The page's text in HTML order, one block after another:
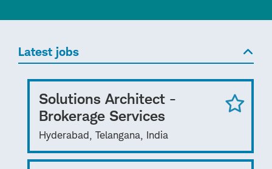
Latest jobs
Solutions Architect -
Brokerage Services
Hyderabad, Telangana, India